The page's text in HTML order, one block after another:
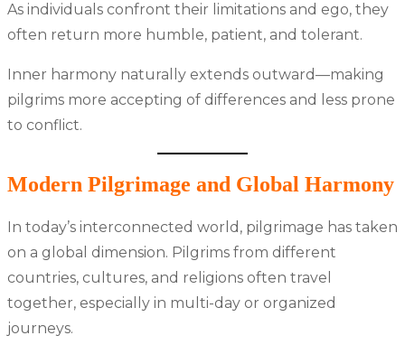
As individuals confront their limitations and ego, they
often return more humble, patient, and tolerant.
Inner harmony naturally extends outward—making
pilgrims more accepting of differences and less prone
to conflict.
Modern Pilgrimage and Global Harmony
In today’s interconnected world, pilgrimage has taken
on a global dimension. Pilgrims from different
countries, cultures, and religions often travel
together, especially in multi-day or organized
journeys.